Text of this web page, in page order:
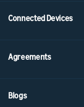
Connected Devices
Agreements
Blogs